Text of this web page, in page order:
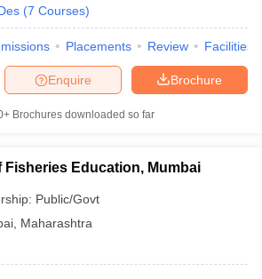
(7 Courses)
Placements Review Facilities
Brochure
Enquire
Brochures downloaded so far
Fisheries Education, Mumbai
Public/Govt
Maharashtra